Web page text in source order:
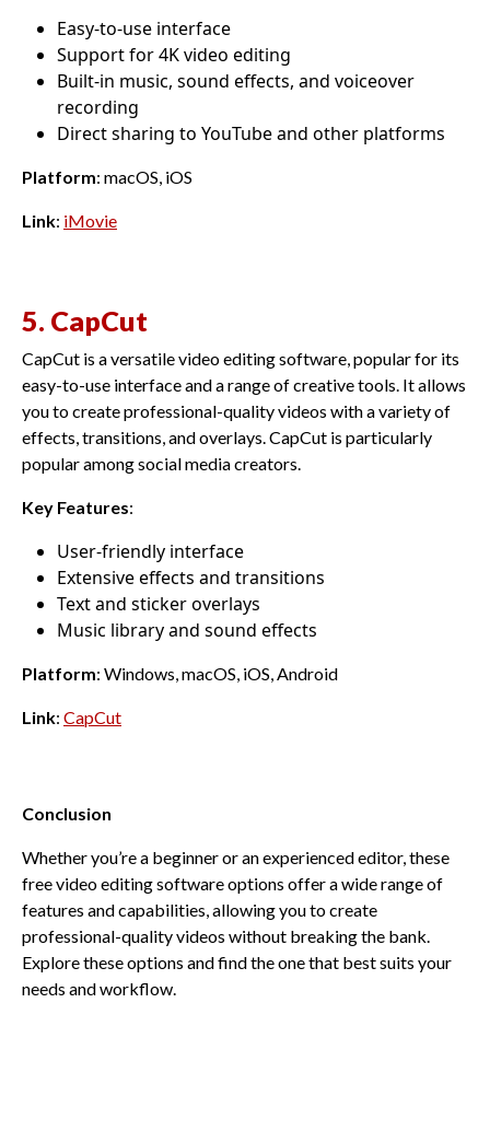
Easy-to-use interface
Support for 4K video editing
Built-in music, sound effects, and voiceover
recording
Direct sharing to YouTube and other platforms
Platform: macOS, iOS
Link: iMovie
5. CapCut
CapCut is a versatile video editing software, popular for its
easy-to-use interface and a range of creative tools. It allows
you to create professional-quality videos with a variety of
effects, transitions, and overlays. CapCut is particularly
popular among social media creators.
Key Features:
User-friendly interface
Extensive effects and transitions
Text and sticker overlays
Music library and sound effects
Platform: Windows, macOS, iOS, Android
Link: CapCut
Conclusion
Whether you’re a beginner or an experienced editor, these
free video editing software options offer a wide range of
features and capabilities, allowing you to create
professional-quality videos without breaking the bank.
Explore these options and find the one that best suits your
needs and workflow.